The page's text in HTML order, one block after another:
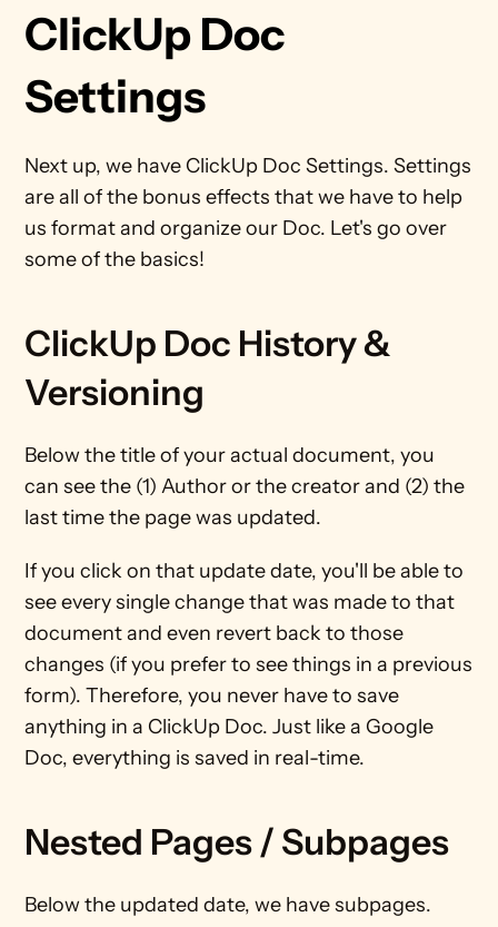
ClickUp Doc
Settings
Next up, we have ClickUp Doc Settings. Settings
are all of the bonus effects that we have to help
us format and organize our Doc. Let's go over
some of the basics!
ClickUp Doc History &
Versioning
Below the title of your actual document, you
can see the (1) Author or the creator and (2) the
last time the page was updated.
If you click on that update date, you'll be able to
see every single change that was made to that
document and even revert back to those
changes (if you prefer to see things in a previous
form). Therefore, you never have to save
anything in a ClickUp Doc. Just like a Google
Doc, everything is saved in real-time.
Nested Pages / Subpages
Below the updated date, we have subpages.